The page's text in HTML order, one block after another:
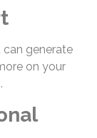
can generate
on your